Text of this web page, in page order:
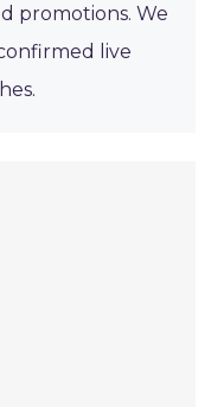
promotions. We
live